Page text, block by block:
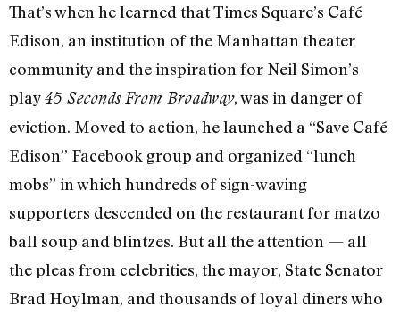
That’s when he learned that Times Square’s Café
Edison, an institution of the Manhattan theater
community and the inspiration for Neil Simon’s
play45 Seconds From Broadway, was in danger of
eviction. Moved to action, he launched a “Save Café
Edison” Facebook group and organized “lunch
mobs” in which hundreds of sign-waving
supporters descended on the restaurant for matzo
ball soup and blintzes. But all the attention — all
the pleas from celebrities, the mayor, State Senator
Brad Hoylman, and thousands of loyal diners who